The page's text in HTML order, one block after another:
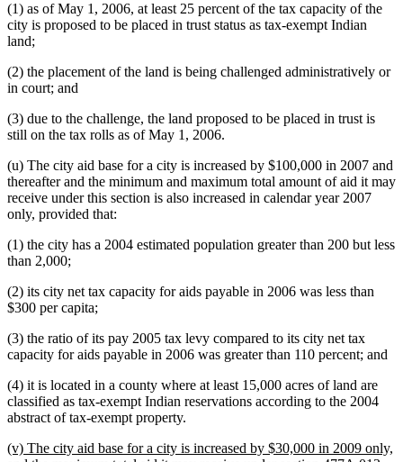
beginend
beginend
(1) as of May 1, 2006, at least 25 percent of the tax capacity of the
city is proposed to be placed in trust status as tax-exempt Indian
land;
(2) the placement of the land is being challenged administratively or
in court; and
(3) due to the challenge, the land proposed to be placed in trust is
still on the tax rolls as of May 1, 2006.
(u) The city aid base for a city is increased by $100,000 in 2007 and
thereafter and the minimum and maximum total amount of aid it may
receive under this section is also increased in calendar year 2007
only, provided that:
(1) the city has a 2004 estimated population greater than 200 but less
than 2,000;
(2) its city net tax capacity for aids payable in 2006 was less than
$300 per capita;
(3) the ratio of its pay 2005 tax levy compared to its city net tax
capacity for aids payable in 2006 was greater than 110 percent; and
(4) it is located in a county where at least 15,000 acres of land are
classified as tax-exempt Indian reservations according to the 2004
abstract of tax-exempt property.
new
(v) The city aid base for a city is increased by $30,000 in 2009 only,